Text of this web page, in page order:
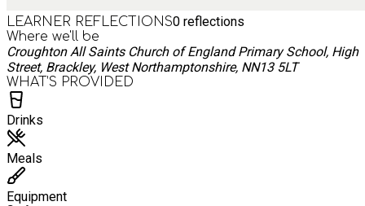
LEARNER REFLECTIONS0 reflections
Where we'll be
Croughton All Saints Church of England Primary School, High
Street, Brackley, West Northamptonshire, NN13 5LT
WHAT’S PROVIDED
Drinks
Meals
Equipment